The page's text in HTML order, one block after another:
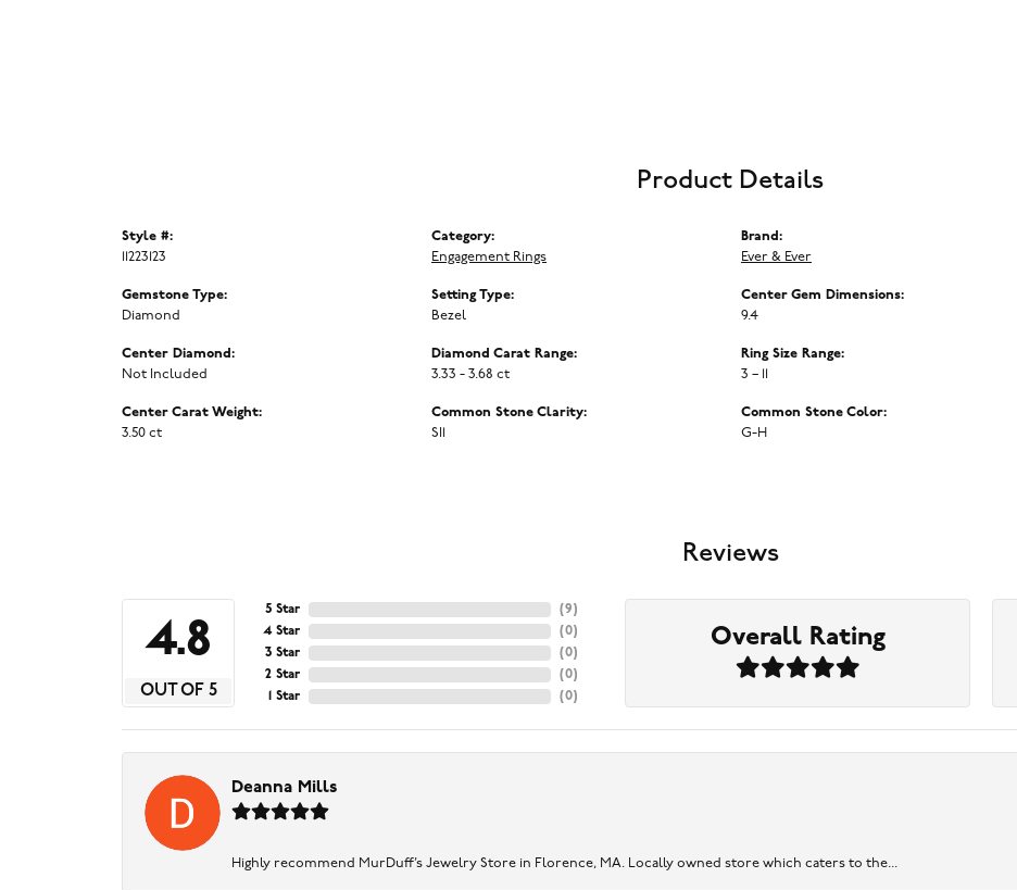
Product Details
Style #:
11223123
Gemstone Type:
Diamond
Center Diamond:
Not Included
Center Carat Weight:
3.50 ct
Category:
Engagement Rings
Setting Type:
Bezel
Diamond Carat Range:
3.33 - 3.68 ct
Common Stone Clarity:
SI1
Brand:
Ever & Ever
Center Gem Dimensions:
9.4
Ring Size Range:
3 – 11
Common Stone Color:
G-H
Reviews
4.8
OUT OF 5
5 Star
4 Star
3 Star
2 Star
1 Star
(9 )
(0)
(0)
(0)
(0)
Overall Rating
Deanna Mills
Highly recommend MurDuff’s Jewelry Store in Florence, MA. Locally owned store which caters to the...